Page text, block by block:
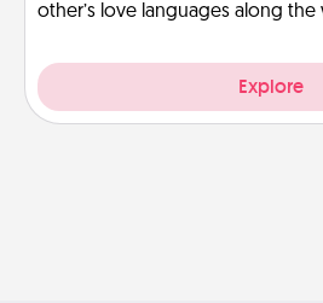
other’s love languages along the
Explore